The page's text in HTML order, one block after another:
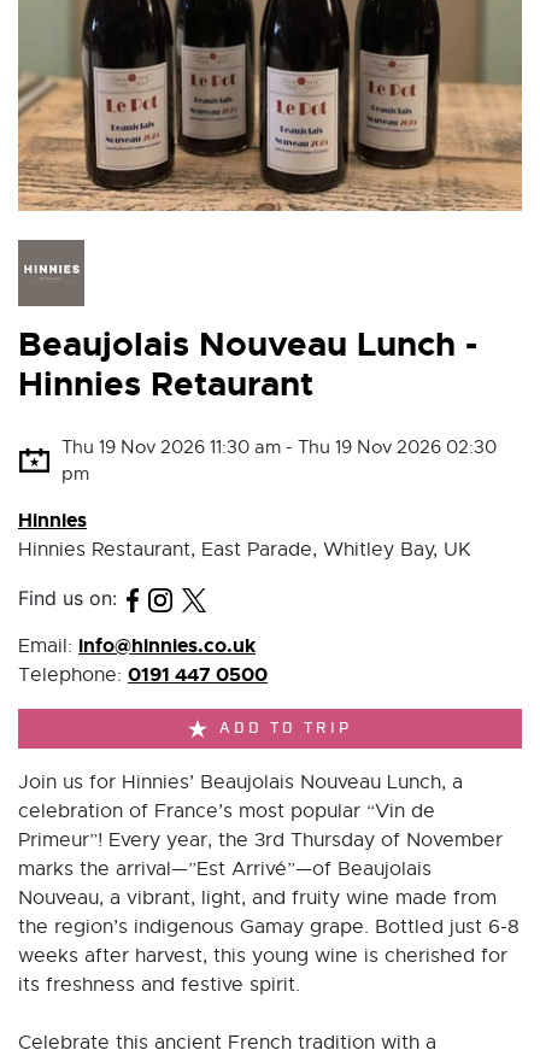
Beaujolais Nouveau Lunch -
Hinnies Retaurant
Thu 19 Nov 2026 11:30 am - Thu 19 Nov 2026 02:30
pm
Hinnies
Hinnies Restaurant, East Parade, Whitley Bay, UK
Find us on:
Email: info@hinnies.co.uk
Telephone: 0191 447 0500
ADD TO TRIP
Join us for Hinnies’ Beaujolais Nouveau Lunch, a
celebration of France’s most popular “Vin de
Primeur”! Every year, the 3rd Thursday of November
marks the arrival—”Est Arrivé”—of Beaujolais
Nouveau, a vibrant, light, and fruity wine made from
the region’s indigenous Gamay grape. Bottled just 6-8
weeks after harvest, this young wine is cherished for
its freshness and festive spirit.
Celebrate this ancient French tradition with a